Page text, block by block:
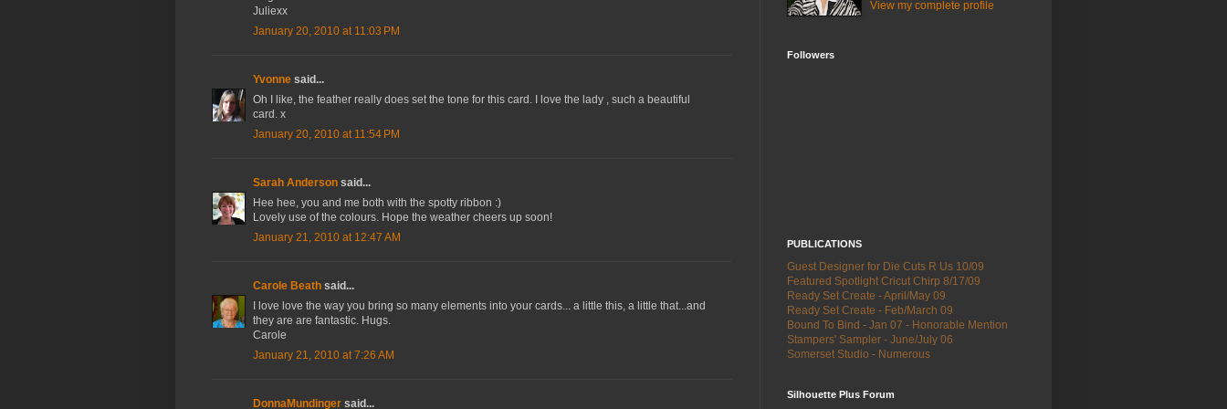
Juliexx
January 20, 2010 at 11:03 PM
Yvonne said...
Oh I like, the feather really does set the tone for this card. I love the lady , such a beautiful
card. x
January 20, 2010 at 11:54 PM
Sarah Anderson said...
Hee hee, you and me both with the spotty ribbon :)
Lovely use of the colours. Hope the weather cheers up soon!
January 21, 2010 at 12:47 AM
Carole Beath said...
I love love the way you bring so many elements into your cards... a little this, a little that...and
they are are fantastic. Hugs.
Carole
January 21, 2010 at 7:26 AM
DonnaMundinger said...
View my complete profile
Followers
PUBLICATIONS
Guest Designer for Die Cuts R Us 10/09
Featured Spotlight Cricut Chirp 8/17/09
Ready Set Create - April/May 09
Ready Set Create - Feb/March 09
Bound To Bind - Jan 07 - Honorable Mention
Stampers' Sampler - June/July 06
Somerset Studio - Numerous
Silhouette Plus Forum